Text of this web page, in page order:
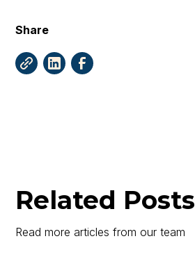
Share
Related Posts
Read more articles from our team